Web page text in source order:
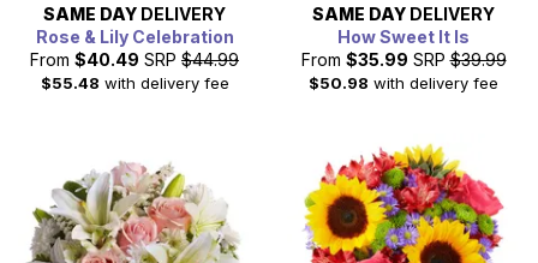
SAME DAY DELIVERY
Rose & Lily Celebration
From $40.49 SRP $44.99
$55.48 with delivery fee
SAME DAY DELIVERY
How Sweet It Is
From $35.99 SRP $39.99
$50.98 with delivery fee